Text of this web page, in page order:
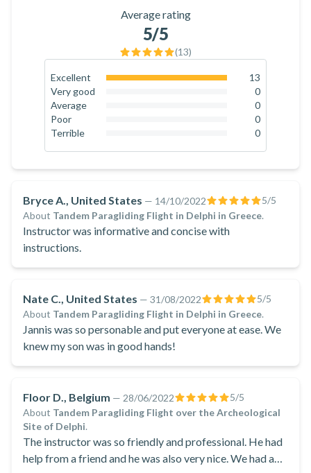
Average rating
5/5
(13)
Excellent
13
Very good
0
Average
0
Poor
0
Terrible
0
Bryce A., United States — 14/10/2022 5/5
About Tandem Paragliding Flight in Delphi in Greece.
Instructor was informative and concise with
instructions.
Nate C., United States — 31/08/2022 5/5
About Tandem Paragliding Flight in Delphi in Greece.
Jannis was so personable and put everyone at ease. We
knew my son was in good hands!
Floor D., Belgium — 28/06/2022 5/5
About Tandem Paragliding Flight over the Archeological
Site of Delphi.
The instructor was so friendly and professional. He had
help from a friend and he was also very nice. We had a